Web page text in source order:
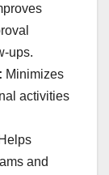
ups.
Minimizes
activities
Helps
and